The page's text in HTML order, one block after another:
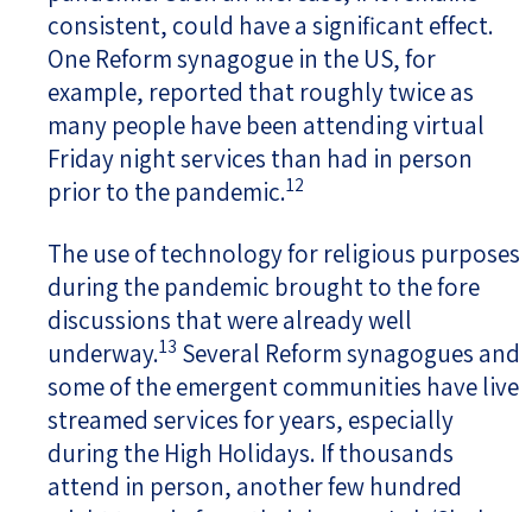
consistent, could have a significant effect.
One Reform synagogue in the US, for
example, reported that roughly twice as
many people have been attending virtual
Friday night services than had in person
prior to the pandemic.12
The use of technology for religious purposes
during the pandemic brought to the fore
discussions that were already well
underway.13 Several Reform synagogues and
some of the emergent communities have live
streamed services for years, especially
during the High Holidays. If thousands
attend in person, another few hundred